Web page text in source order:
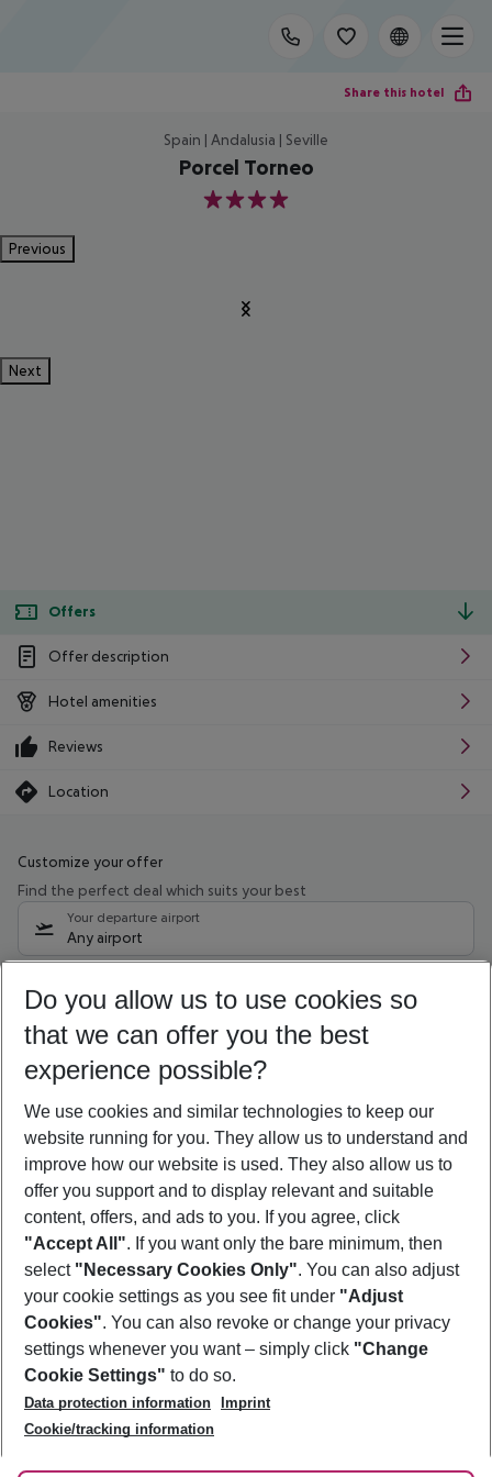
Share this hotel
Spain | Andalusia | Seville
Porcel Torneo
4
Previous
Next
Offers
Offer description
Hotel amenities
Reviews
Location
Customize your offer
Find the perfect deal which suits your best
Your departure airport
Any airport
08/08/26 –06/08/27 5-8 nights
Who will travel
2 adults No children
Show more filter
Footer
Footer navigation
About Us
Best Price Guarantee
Change Cookie Settings
Cookie Policy
Facts
Service & Help
Accessible Travel
Check-in
Follow Us
Do you allow us to use cookies so
that we can offer you the best
experience possible?
We use cookies and similar technologies to keep our
website running for you. They allow us to understand and
improve how our website is used. They also allow us to
offer you support and to display relevant and suitable
content, offers, and ads to you. If you agree, click
"Accept All". If you want only the bare minimum, then
select "Necessary Cookies Only". You can also adjust
your cookie settings as you see fit under "Adjust
Cookies". You can also revoke or change your privacy
settings whenever you want – simply click "Change
Cookie Settings" to do so.
Data protection information
Imprint
Cookie/tracking information